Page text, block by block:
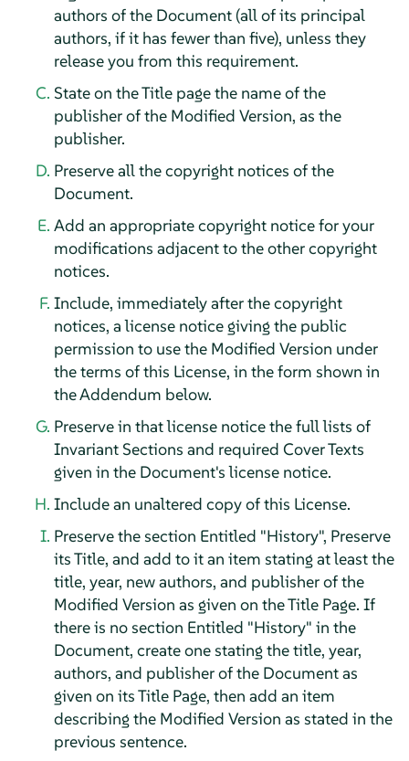
authors of the Document (all of its principal
authors, if it has fewer than five), unless they
release you from this requirement.
State on the Title page the name of the
publisher of the Modified Version, as the
publisher.
Preserve all the copyright notices of the
Document.
Add an appropriate copyright notice for your
modifications adjacent to the other copyright
notices.
Include, immediately after the copyright
notices, a license notice giving the public
permission to use the Modified Version under
the terms of this License, in the form shown in
the Addendum below.
Preserve in that license notice the full lists of
Invariant Sections and required Cover Texts
given in the Document's license notice.
Include an unaltered copy of this License.
Preserve the section Entitled "History", Preserve
its Title, and add to it an item stating at least the
title, year, new authors, and publisher of the
Modified Version as given on the Title Page. If
there is no section Entitled "History" in the
Document, create one stating the title, year,
authors, and publisher of the Document as
given on its Title Page, then add an item
describing the Modified Version as stated in the
previous sentence.